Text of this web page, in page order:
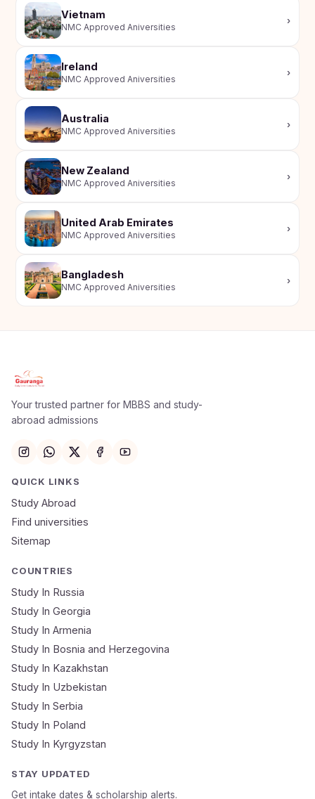
Vietnam
NMC Approved Aniversities
›
Ireland
NMC Approved Aniversities
›
Australia
NMC Approved Aniversities
›
New Zealand
NMC Approved Aniversities
›
United Arab Emirates
NMC Approved Aniversities
›
Bangladesh
NMC Approved Aniversities
›
Apply Now
Submit Application
Your trusted partner for MBBS and study-
abroad admissions
QUICK LINKS
Study Abroad
Find universities
Sitemap
COUNTRIES
Study In Russia
Study In Georgia
Study In Armenia
Study In Bosnia and Herzegovina
Study In Kazakhstan
Study In Uzbekistan
Study In Serbia
Study In Poland
Study In Kyrgyzstan
STAY UPDATED
Get intake dates & scholarship alerts.